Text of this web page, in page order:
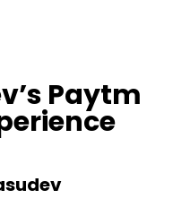
Paytm